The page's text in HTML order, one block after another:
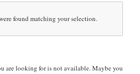
found matching your selection.
are looking for is not available. Maybe you